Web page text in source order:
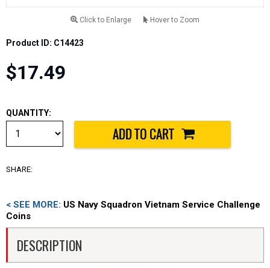
Click to Enlarge Hover to Zoom
Product ID: C14423
$17.49
QUANTITY:
SHARE:
< SEE MORE: US Navy Squadron Vietnam Service Challenge
Coins
DESCRIPTION